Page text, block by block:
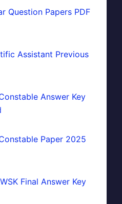
Question Papers PDF
Assistant Previous
Answer Key
Paper 2025
Final Answer Key